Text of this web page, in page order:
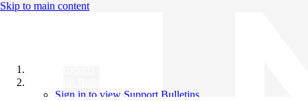
Skip to main content
Sign in to view Support Bulletins